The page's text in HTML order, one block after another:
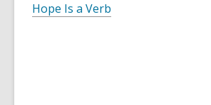
Hope Is a Verb